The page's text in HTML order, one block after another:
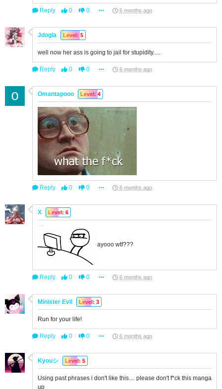
Reply 0 0 6 months ago
Jdogla Level: 5
well now her ass is going to jail for stupidity.....
Reply 0 0 6 months ago
Omantapooo Level: 4
Reply 0 0 6 months ago
X Level: 6
ayooo wtf???
Reply 0 0 6 months ago
Minister Evil Level: 3
Run for your life!
Reply 0 0 6 months ago
Kyouシ Level: 5
Using past phrases i don't like this.... please don't f*ck this manga
up